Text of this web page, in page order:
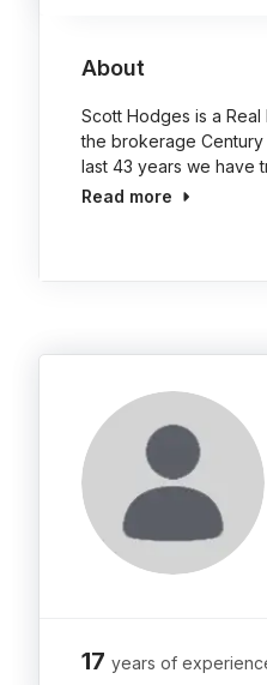
About
Scott Hodges is a Real
the brokerage Century
last 43 years we have
Read more
17 years of